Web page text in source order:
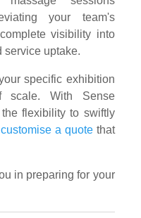
your team's
visibility into
service uptake.
specific exhibition
scale. With Sense
flexibility to swiftly
customise a quotethat
in preparing for your